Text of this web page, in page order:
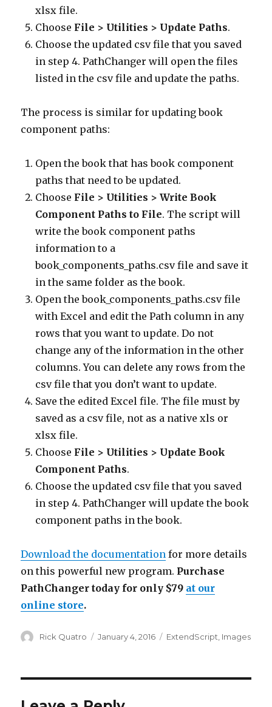
xlsx file.
Choose File > Utilities > Update Paths.
Choose the updated csv file that you saved
in step 4. PathChanger will open the files
listed in the csv file and update the paths.
The process is similar for updating book
component paths:
Open the book that has book component
paths that need to be updated.
Choose File > Utilities > Write Book
Component Paths to File. The script will
write the book component paths
information to a
book_components_paths.csv file and save it
in the same folder as the book.
Open the book_components_paths.csv file
with Excel and edit the Path column in any
rows that you want to update. Do not
change any of the information in the other
columns. You can delete any rows from the
csv file that you don’t want to update.
Save the edited Excel file. The file must by
saved as a csv file, not as a native xls or
xlsx file.
Choose File > Utilities > Update Book
Component Paths.
Choose the updated csv file that you saved
in step 4. PathChanger will update the book
component paths in the book.
Download the documentation for more details
on this powerful new program. Purchase
PathChanger today for only $79 at our
online store.
Author
Rick Quatro
Posted
January 4, 2016 Categories
ExtendScript Images